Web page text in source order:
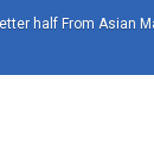
half From Asian